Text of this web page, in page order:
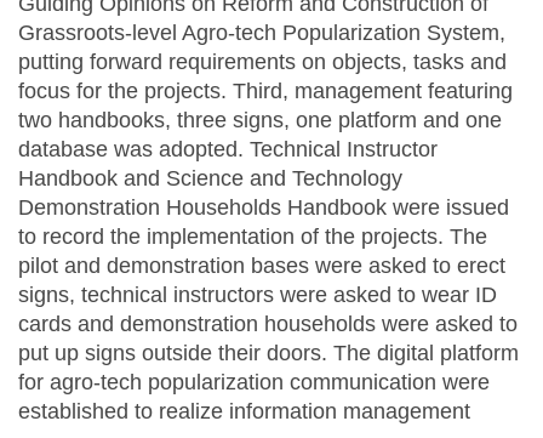
Grassroots-level Agro-tech Popularization System,
putting forward requirements on objects, tasks and
focus for the projects. Third, management featuring
two handbooks, three signs, one platform and one
database was adopted. Technical Instructor
Handbook and Science and Technology
Demonstration Households Handbook were issued
to record the implementation of the projects. The
pilot and demonstration bases were asked to erect
signs, technical instructors were asked to wear ID
cards and demonstration households were asked to
put up signs outside their doors. The digital platform
for agro-tech popularization communication were
established to realize information management